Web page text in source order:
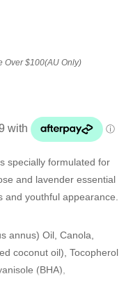
Over $100(AU Only)
specially formulated for
and lavender essential
youthful appearance.
annus) Oil, Canola,
coconut oil), Tocopherol
(BHA),